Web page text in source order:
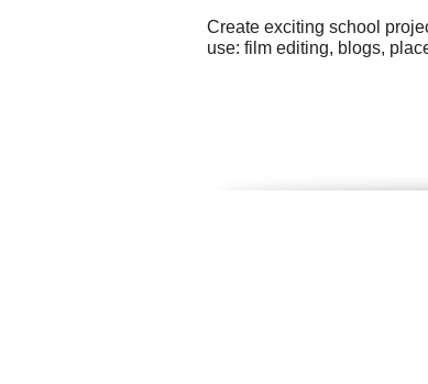
Create exciting school
use: film editing, blogs,